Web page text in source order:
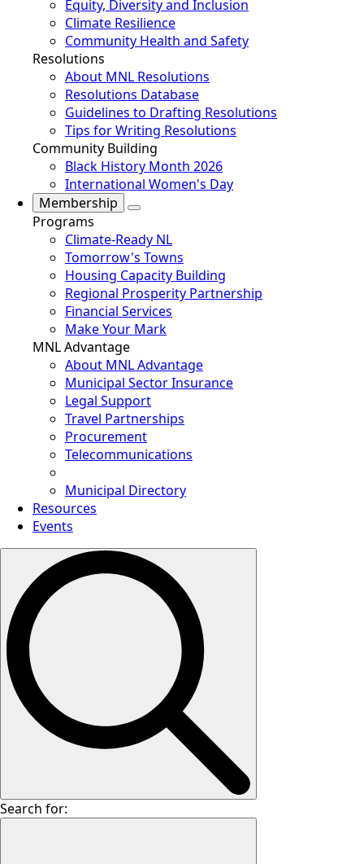
Equity, Diversity and Inclusion
Climate Resilience
Community Health and Safety
Resolutions
About MNL Resolutions
Resolutions Database
Guidelines to Drafting Resolutions
Tips for Writing Resolutions
Community Building
Black History Month 2026
International Women's Day
Membership
Programs
Climate-Ready NL
Tomorrow's Towns
Housing Capacity Building
Regional Prosperity Partnership
Financial Services
Make Your Mark
MNL Advantage
About MNL Advantage
Municipal Sector Insurance
Legal Support
Travel Partnerships
Procurement
Telecommunications
Municipal Directory
Resources
Events
Search for: